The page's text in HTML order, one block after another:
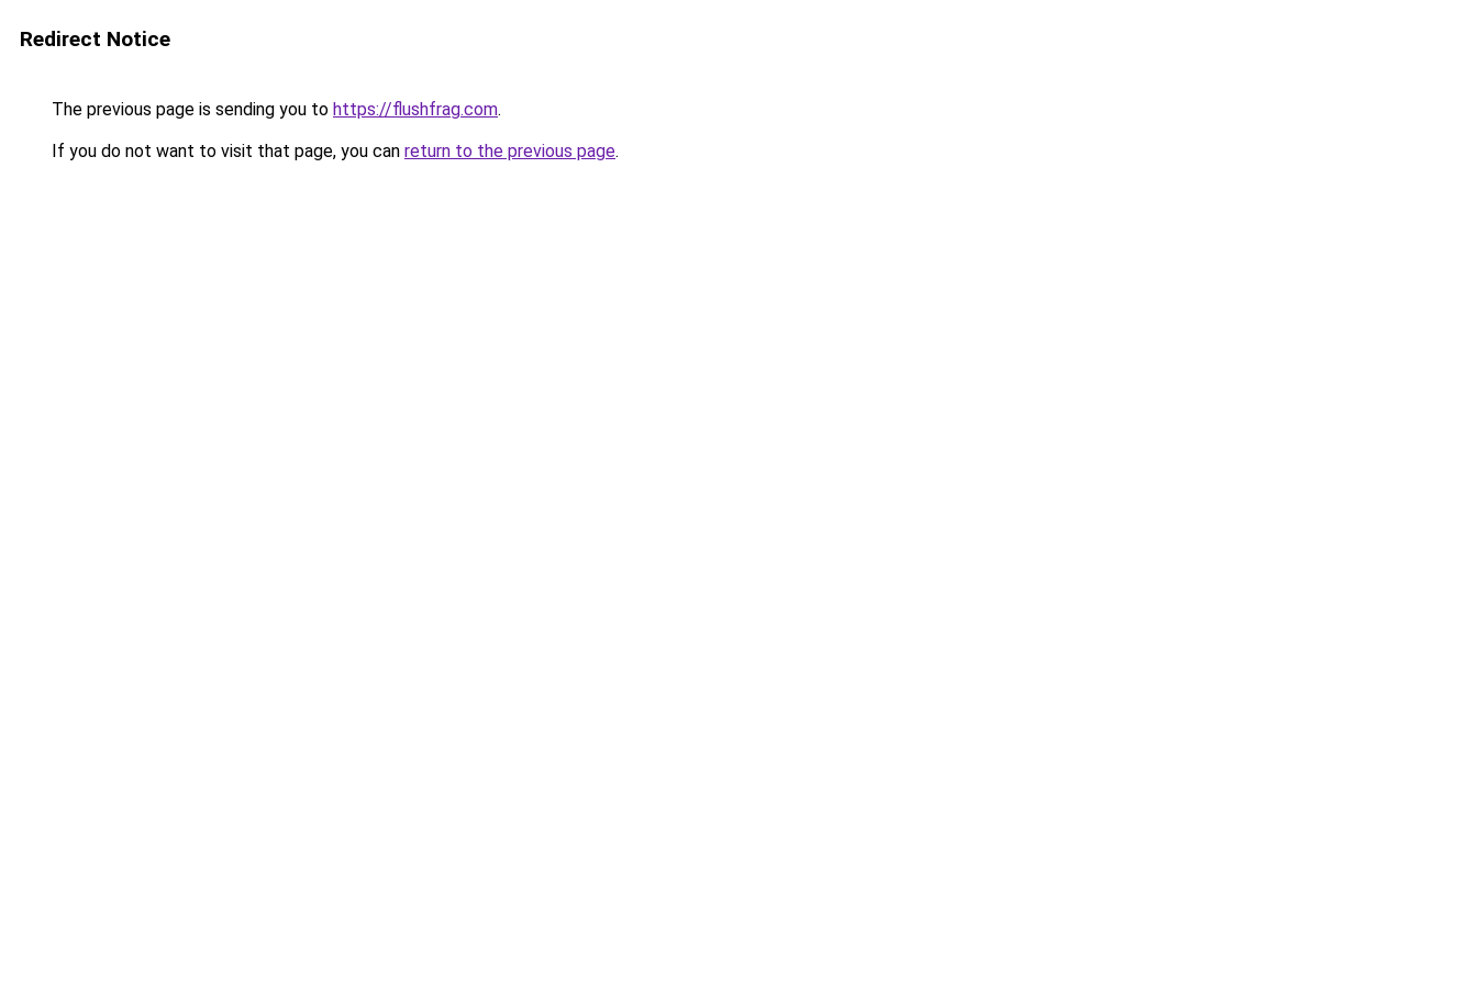
Redirect Notice
The previous page is sending you to https://flushfrag.com.
If you do not want to visit that page, you can return to the previous page.